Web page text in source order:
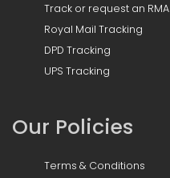
Track or request an RMA
Royal Mail Tracking
DPD Tracking
UPS Tracking
Our Policies
Terms & Conditions